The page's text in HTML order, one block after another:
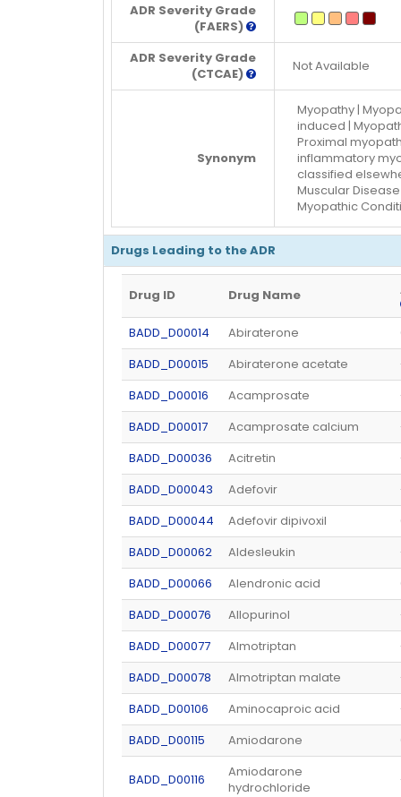
ADR Severity Grade
(FAERS)
ADR Severity Grade
(CTCAE)
Not Available
Synonym
Myopathy |
induced |
Proximal
inflammatory
classified
Muscular
Myopathic
Drugs Leading to the ADR
Drug ID Drug Name
BADD_D00014 Abiraterone
BADD_D00015
Abiraterone acetate
BADD_D00016
Acamprosate
BADD_D00017
Acamprosate calcium
BADD_D00036
Acitretin
BADD_D00043
Adefovir
BADD_D00044
Adefovir dipivoxil
BADD_D00062
Aldesleukin
BADD_D00066
Alendronic acid
BADD_D00076
Allopurinol
BADD_D00077
Almotriptan
BADD_D00078
Almotriptan malate
BADD_D00106
Aminocaproic acid
BADD_D00115
Amiodarone
BADD_D00116
Amiodarone
hydrochloride